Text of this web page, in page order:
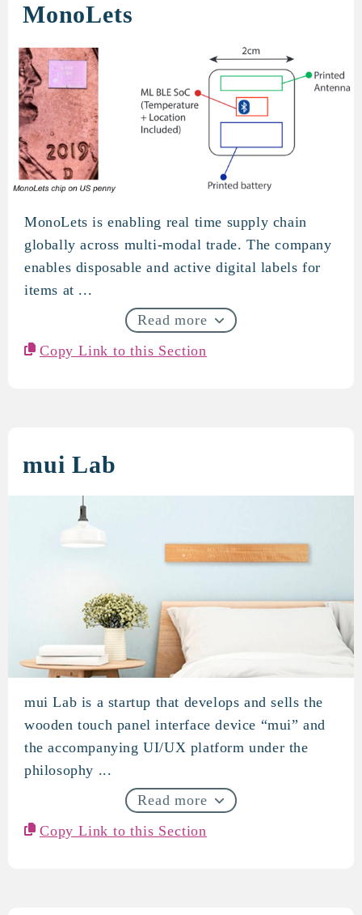
MonoLets
MonoLets
MonoLets is enabling real time supply chain
globally across multi-modal trade. The company
enables disposable and active digital labels for
items at ...
Read more
Copy Link to this Section
mui Lab
mui Lab
mui Lab is a startup that develops and sells the
wooden touch panel interface device “mui” and
the accompanying UI/UX platform under the
philosophy ...
Read more
Copy Link to this Section